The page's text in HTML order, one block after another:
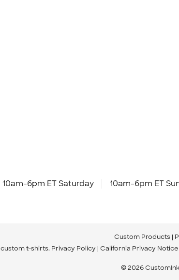
10am-6pm ET Saturday 10am-6pm ET
Custom Products
custom t-shirts. Privacy Policy California Privacy Notice
© 2026